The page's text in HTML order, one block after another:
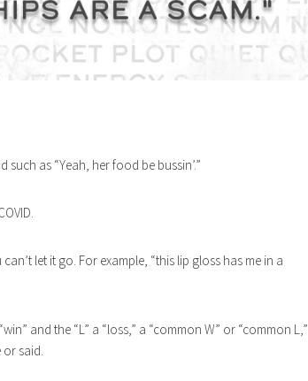
as “Yeah, her food be bussin’.”
let it go. For example, “this lip gloss has me in a
and the “L” a “loss,” a “common W” or “common L,”
said.